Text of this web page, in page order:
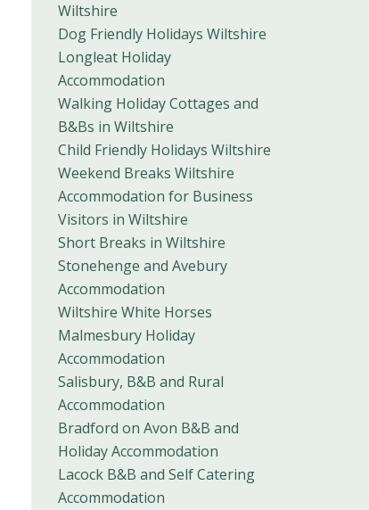
Wiltshire
Dog Friendly Holidays Wiltshire
Longleat Holiday
Accommodation
Walking Holiday Cottages and
B&Bs in Wiltshire
Child Friendly Holidays Wiltshire
Weekend Breaks Wiltshire
Accommodation for Business
Visitors in Wiltshire
Short Breaks in Wiltshire
Stonehenge and Avebury
Accommodation
Wiltshire White Horses
Malmesbury Holiday
Accommodation
Salisbury, B&B and Rural
Accommodation
Bradford on Avon B&B and
Holiday Accommodation
Lacock B&B and Self Catering
Accommodation